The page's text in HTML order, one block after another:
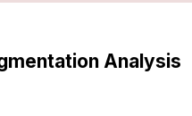
Analysis